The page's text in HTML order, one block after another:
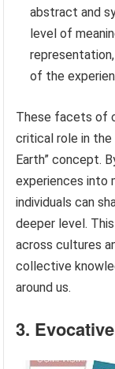
abstract and
level of
of the
These facets of
critical role in the
Earth” concept.
experiences into
individuals can
deeper level.
across cultures
collective
around us.
3.